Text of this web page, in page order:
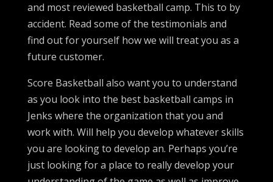
and most reviewed basketball camp. This to by
accident. Read some of the testimonials and
find out for yourself how we will treat you as a
future customer.
Score Basketball also want you to understand
as you look into the best basketball camps in
Jenks where the organization that you and
work with. Will help you develop whatever skills
you are looking to develop an. Perhaps you’re
just looking for a place to really develop your